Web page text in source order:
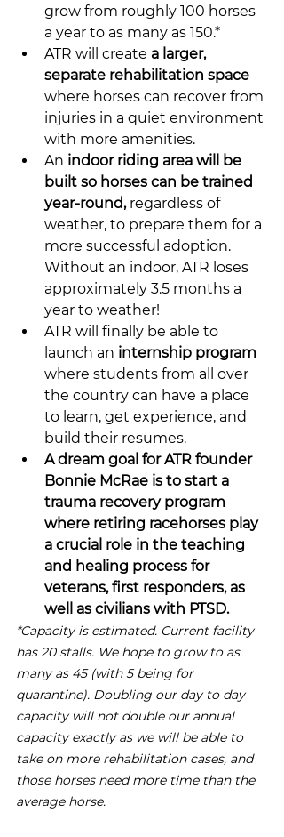
grow from roughly 100 horses
a year to as many as 150.*
ATR will create a larger,
separate rehabilitation space
where horses can recover from
injuries in a quiet environment
with more amenities.
An indoor riding area will be
built so horses can be trained
year-round, regardless of
weather, to prepare them for a
more successful adoption.
Without an indoor, ATR loses
approximately 3.5 months a
year to weather!
ATR will finally be able to
launch an internship program
where students from all over
the country can have a place
to learn, get experience, and
build their resumes.
A dream goal for ATR founder
Bonnie McRae is to start a
trauma recovery program
where retiring racehorses play
a crucial role in the teaching
and healing process for
veterans, first responders, as
well as civilians with PTSD.
*Capacity is estimated. Current facility
has 20 stalls. We hope to grow to as
many as 45 (with 5 being for
quarantine). Doubling our day to day
capacity will not double our annual
capacity exactly as we will be able to
take on more rehabilitation cases, and
those horses need more time than the
average horse.